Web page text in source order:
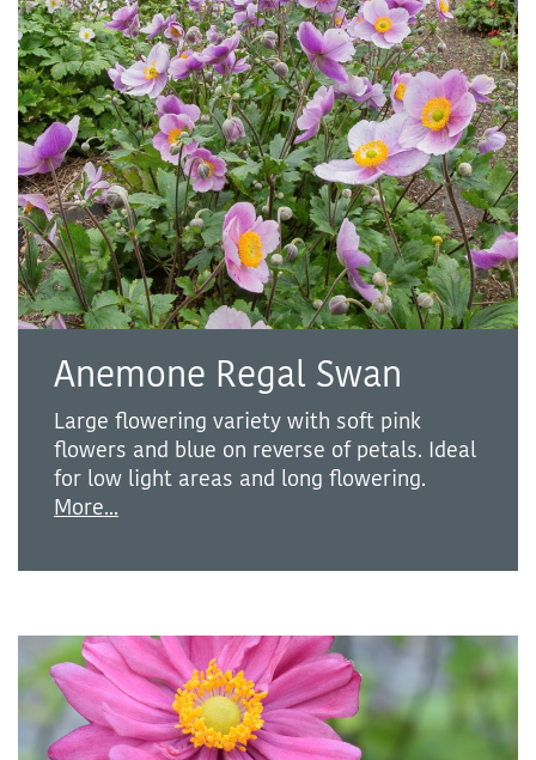
Anemone Regal Swan
Large flowering variety with soft pink
flowers and blue on reverse of petals. Ideal
for low light areas and long flowering.
More...